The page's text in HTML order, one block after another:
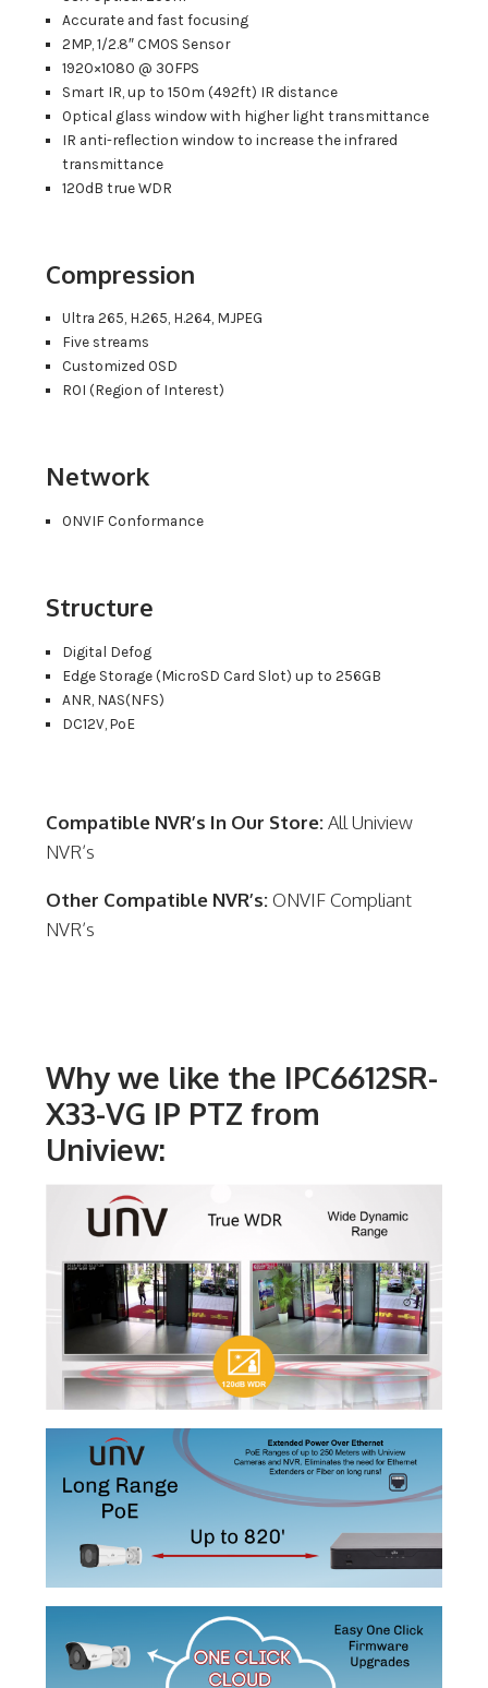
Accurate and fast focusing
2MP, 1/2.8″ CMOS Sensor
1920×1080 @ 30FPS
Smart IR, up to 150m (492ft) IR distance
Optical glass window with higher light transmittance
IR anti-reflection window to increase the infrared
transmittance
120dB true WDR
Compression
Ultra 265, H.265, H.264, MJPEG
Five streams
Customized OSD
ROI (Region of Interest)
Network
ONVIF Conformance
Structure
Digital Defog
Edge Storage (MicroSD Card Slot) up to 256GB
ANR, NAS(NFS)
DC12V, PoE
Compatible NVR’s In Our Store:All Uniview
NVR’s
Other Compatible NVR’s:ONVIF Compliant
NVR’s
Why we like the IPC6612SR-
X33-VG IP PTZ from
Uniview: